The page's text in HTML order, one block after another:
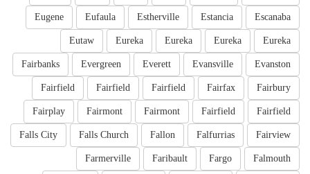
Escanaba
Estancia
Estherville
Eufaula
Eugene
Eureka
Eureka
Eureka
Eureka
Eutaw
Evanston
Evansville
Everett
Evergreen
Fairbanks
Fairbury
Fairfax
Fairfield
Fairfield
Fairfield
Fairfield
Fairfield
Fairmont
Fairmont
Fairplay
Fairview
Falfurrias
Fallon
Falls Church
Falls City
Falmouth
Fargo
Faribault
Farmerville